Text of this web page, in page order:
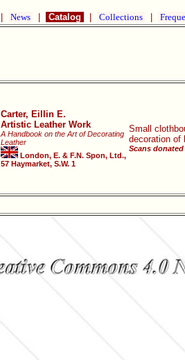
News Catalog Collections
Carter, Eillin E.
Artistic Leather Work
A Handbook on the Art of Decorating
Leather
London, E. & F.N. Spon, Ltd.,
57 Haymarket, S.W. 1
Small
decoration of
Scans